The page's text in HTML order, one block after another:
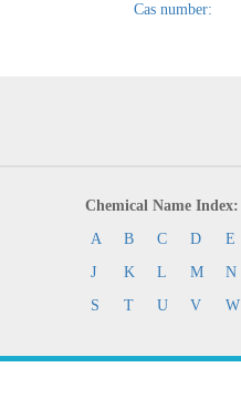
Cas number:
Chemical Name Index:
A
B C D E
J
K L M N
S
T U V W